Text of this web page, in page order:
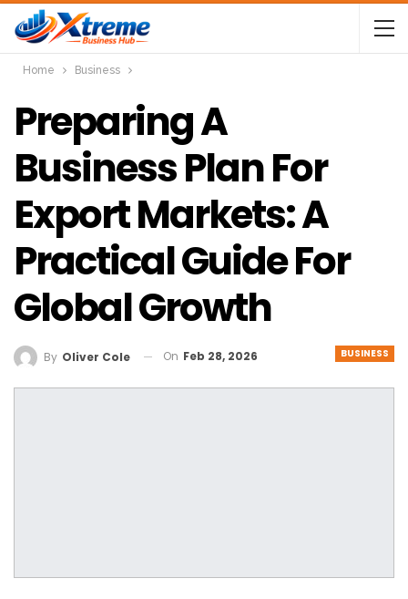
Home Business
Preparing A
Business Plan For
Export Markets: A
Practical Guide For
Global Growth
BUSINESS
By Oliver Cole On Feb 28, 2026